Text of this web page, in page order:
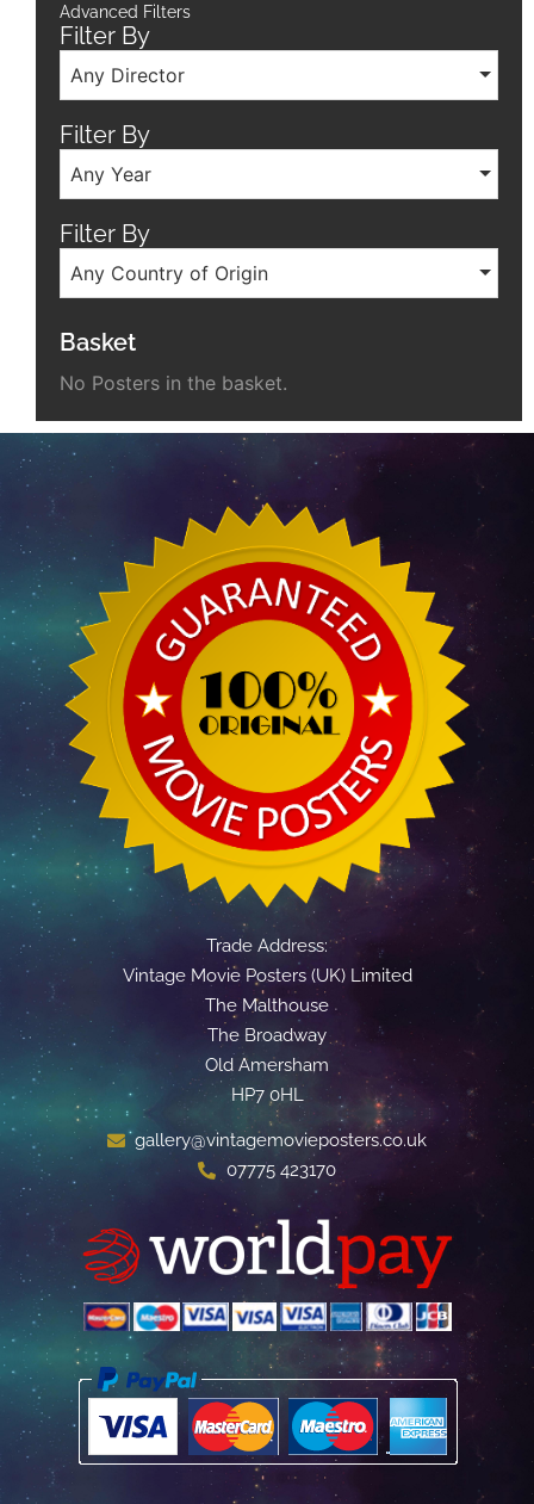
Advanced Filters
Filter By
Any Director
Filter By
Any Year
Filter By
Any Country of Origin
Basket
No Posters in the basket.
Trade Address:
Vintage Movie Posters (UK) Limited
The Malthouse
The Broadway
Old Amersham
HP7 0HL
gallery@vintagemovieposters.co.uk
07775 423170